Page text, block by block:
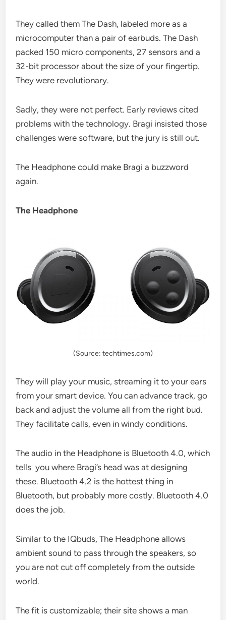
They called them The Dash, labeled more as a
microcomputer than a pair of earbuds. The Dash
packed 150 micro components, 27 sensors and a
32-bit processor about the size of your fingertip.
They were revolutionary.
Sadly, they were not perfect. Early reviews cited
problems with the technology. Bragi insisted those
challenges were software, but the jury is still out.
The Headphone could make Bragi a buzzword
again.
The Headphone
(Source: techtimes.com)
They will play your music, streaming it to your ears
from your smart device. You can advance track, go
back and adjust the volume all from the right bud.
They facilitate calls, even in windy conditions.
The audio in the Headphone is Bluetooth 4.0, which
tells you where Bragi’s head was at designing
these. Bluetooth 4.2 is the hottest thing in
Bluetooth, but probably more costly. Bluetooth 4.0
does the job.
Similar to the IQbuds, The Headphone allows
ambient sound to pass through the speakers, so
you are not cut off completely from the outside
world.
The fit is customizable; their site shows a man